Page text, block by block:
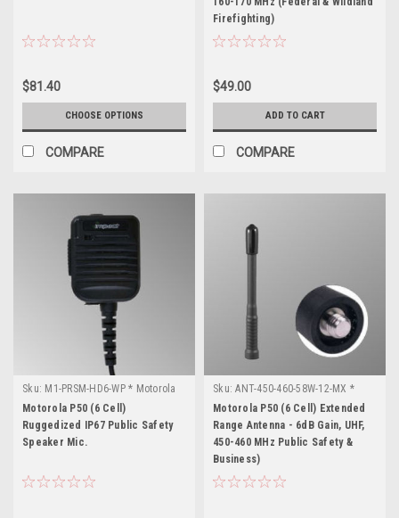
$81.40
CHOOSE OPTIONS
COMPARE
Firefighting)
$49.00
ADD TO CART
COMPARE
Sku: M1-PRSM-HD6-WP * Motorola
P50 (6 Cell)
Motorola P50 (6 Cell)
Ruggedized IP67 Public Safety
Speaker Mic.
Sku: ANT-450-460-58W-12-MX *
Motorola P50 (6 Cell)
Motorola P50 (6 Cell) Extended
Range Antenna - 6dB Gain, UHF,
450-460 MHz Public Safety &
Business)